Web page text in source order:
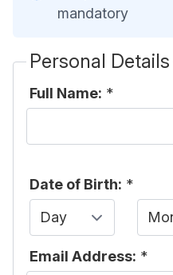
mandatory
Personal Details
Full Name: *
Date of Birth: *
Day
Month
Email Address: *